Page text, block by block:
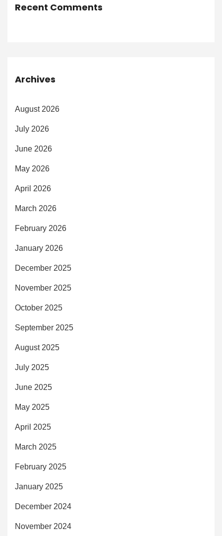
Recent Comments
Archives
August 2026
July 2026
June 2026
May 2026
April 2026
March 2026
February 2026
January 2026
December 2025
November 2025
October 2025
September 2025
August 2025
July 2025
June 2025
May 2025
April 2025
March 2025
February 2025
January 2025
December 2024
November 2024